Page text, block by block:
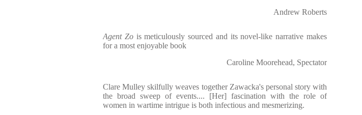
Andrew Roberts
Agent Zois meticulously sourced and its novel-like narrative makes
for a most enjoyable book
Caroline Moorehead, Spectator
Clare Mulley skilfully weaves together Zawacka's personal story with
the broad sweep of events.... [Her] fascination with the role of
women in wartime intrigue is both infectious and mesmerizing.